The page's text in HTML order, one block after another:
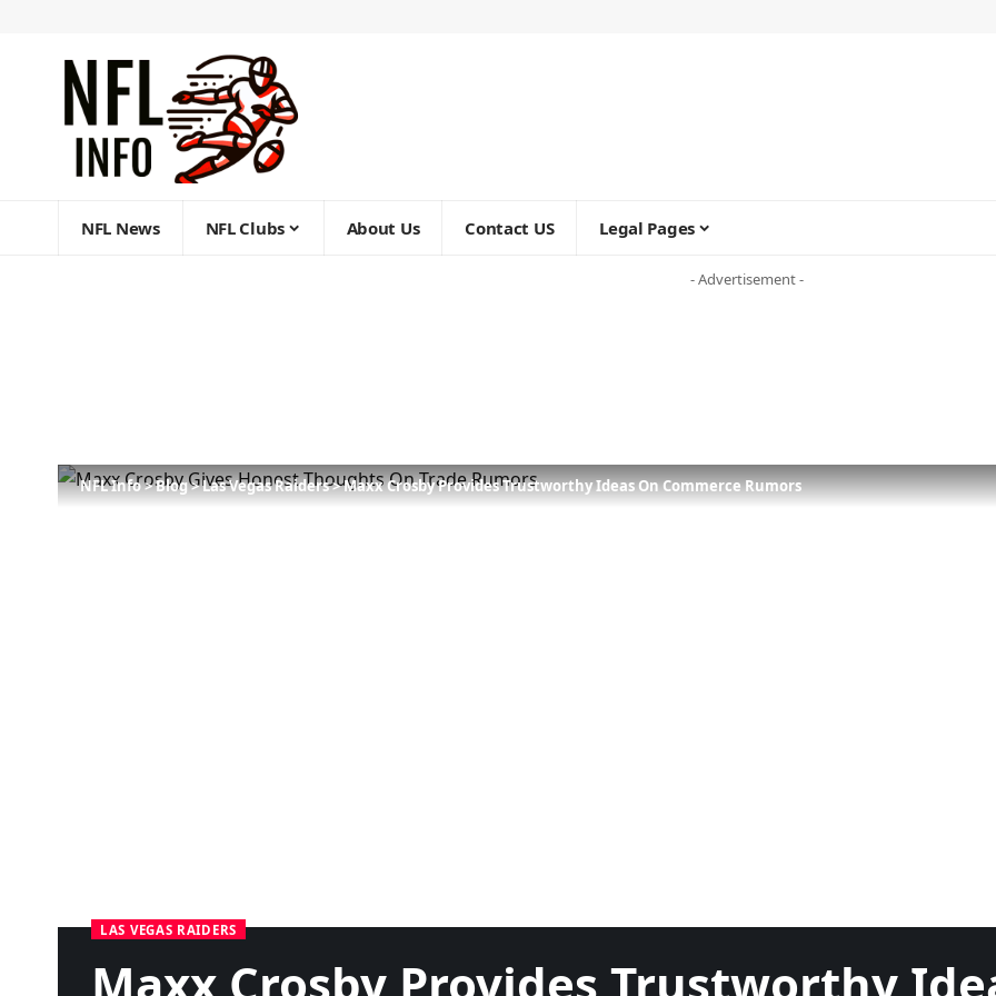
NFL News NFL Clubs About Us Contact US Legal Pages
- Advertisement -
NFL Info>Blog>Las Vegas Raiders>Maxx Crosby Provides Trustworthy Ideas On Commerce Rumors
LAS VEGAS RAIDERS
Maxx Crosby Provides Trustworthy